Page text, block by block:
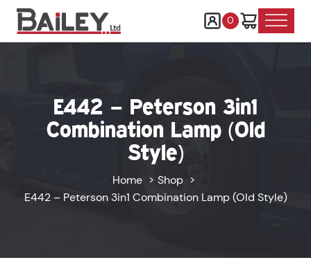
0
E442 – Peterson 3in1
Combination Lamp (Old
Style)
Home
Shop
E442 – Peterson 3in1 Combination Lamp (Old Style)